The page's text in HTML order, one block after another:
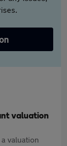
valuation
valuation